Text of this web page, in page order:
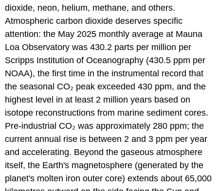
dioxide, neon, helium, methane, and others.
Atmospheric carbon dioxide deserves specific
attention: the May 2025 monthly average at Mauna
Loa Observatory was 430.2 parts per million per
Scripps Institution of Oceanography (430.5 ppm per
NOAA), the first time in the instrumental record that
the seasonal CO₂ peak exceeded 430 ppm, and the
highest level in at least 2 million years based on
isotope reconstructions from marine sediment cores.
Pre-industrial CO₂ was approximately 280 ppm; the
current annual rise is between 2 and 3 ppm per year
and accelerating. Beyond the gaseous atmosphere
itself, the Earth's magnetosphere (generated by the
planet's molten iron outer core) extends about 65,000